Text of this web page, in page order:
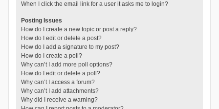
When I click the email link for a user it asks me to login?
Posting Issues
How do I create a new topic or post a reply?
How do I edit or delete a post?
How do I add a signature to my post?
How do I create a poll?
Why can’t I add more poll options?
How do I edit or delete a poll?
Why can’t I access a forum?
Why can’t I add attachments?
Why did I receive a warning?